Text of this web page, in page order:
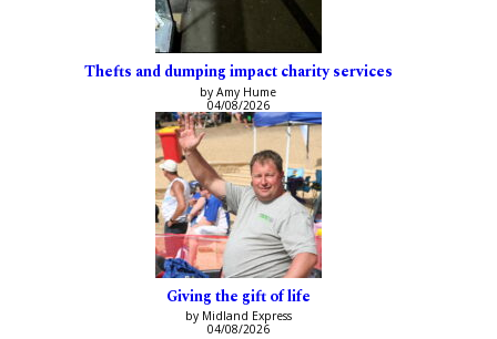
Thefts and dumping impact charity services
by Amy Hume
04/08/2026
Giving the gift of life
by Midland Express
04/08/2026